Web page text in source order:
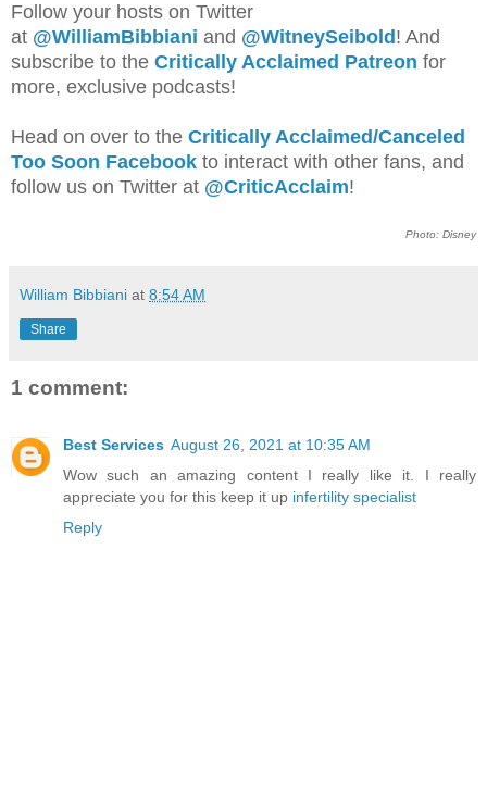
Follow your hosts on Twitter
at @WilliamBibbiani and @WitneySeibold ! And
subscribe to the Critically Acclaimed Patreon for
more, exclusive podcasts!
Head on over to the Critically Acclaimed/Canceled
Too Soon Facebook to interact with other fans, and
follow us on Twitter at @CriticAcclaim!
Photo: Disney
William Bibbiani at 8:54 AM
Share
1 comment:
Best Services August 26, 2021 at 10:35 AM
Wow such an amazing content I really like it. I really
appreciate you for this keep it up infertility specialist
Reply